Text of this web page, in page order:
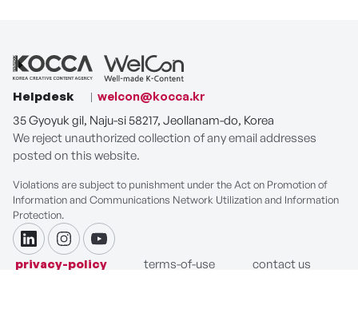
Helpdesk
welcon@kocca.kr
35 Gyoyuk gil, Naju-si 58217, Jeollanam-do, Korea
We reject unauthorized collection of any email addresses
posted on this website.
Violations are subject to punishment under the Act on Promotion of
Information and Communications Network Utilization and Information
Protection.
linkdininstagramyoutube
privacy-policy terms-of-use
contact us